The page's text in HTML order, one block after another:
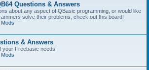
Questions & Answers
about any aspect of QBasic programming, or would like
solve their problems, check out this board!
Mods
& Answers
your Freebasic needs!
Mods